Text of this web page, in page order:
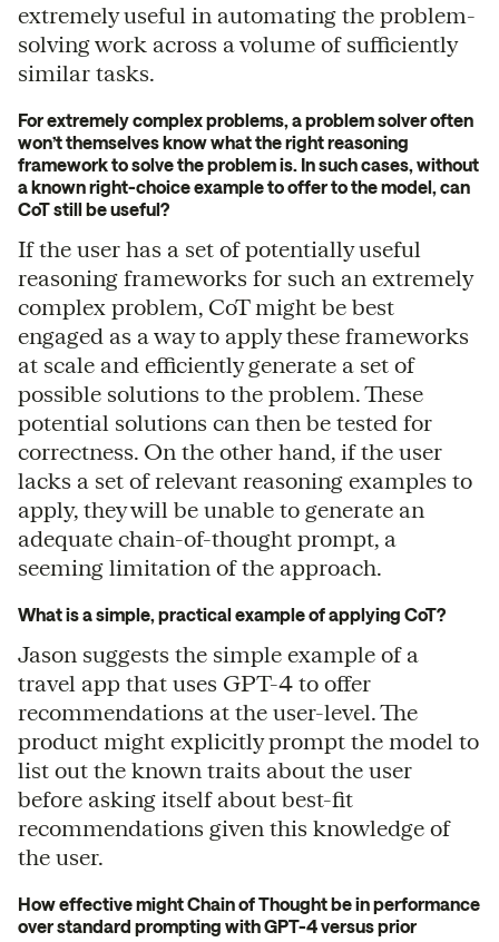
extremely useful in automating the problem-
solving work across a volume of sufficiently
similar tasks.
For extremely complex problems, a problem solver often
won’t themselves know what the right reasoning
framework to solve the problem is. In such cases, without
a known right-choice example to offer to the model, can
CoT still be useful?
If the user has a set of potentially useful
reasoning frameworks for such an extremely
complex problem, CoT might be best
engaged as a way to apply these frameworks
at scale and efficiently generate a set of
possible solutions to the problem. These
potential solutions can then be tested for
correctness. On the other hand, if the user
lacks a set of relevant reasoning examples to
apply, they will be unable to generate an
adequate chain-of-thought prompt, a
seeming limitation of the approach.
What is a simple, practical example of applying CoT?
Jason suggests the simple example of a
travel app that uses GPT-4 to offer
recommendations at the user-level. The
product might explicitly prompt the model to
list out the known traits about the user
before asking itself about best-fit
recommendations given this knowledge of
the user.
How effective might Chain of Thought be in performance
over standard prompting with GPT-4 versus prior